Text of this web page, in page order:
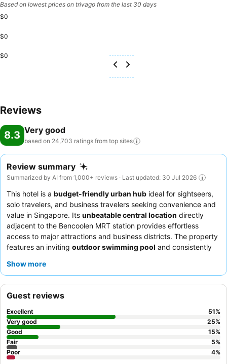
Based on lowest prices on trivago from the last 30 days
$0
$0
$0
Reviews
8.3 Very good
based on 24,703 ratings from top sites
Review summary
Summarized by AI from 1,000+ reviews · Last updated: 30 Jul 2026
This hotel is a budget-friendly urban hub ideal for sightseers,
solo travelers, and business travelers seeking convenience and
value in Singapore. Its unbeatable central location directly
adjacent to the Bencoolen MRT station provides effortless
access to major attractions and business districts. The property
features an inviting outdoor swimming pool and consistently
exceptional staff and service
quieter experience, guests might consider requesting a room
facing away from the main corridors due to occasional noise
from thin walls.
Show more
Guest reviews
Excellent 51%
Very good
25%
Good
15%
Fair
5%
Poor
4%